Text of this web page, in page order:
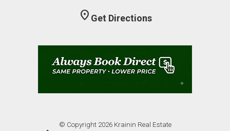
location_on Get Directions
© Copyright 2026 Krainin Real Estate